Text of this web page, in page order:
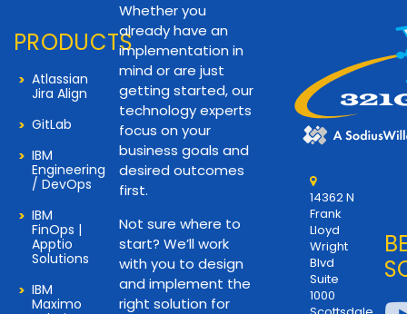
PRODUCTS
Atlassian
Jira Align
GitLab
IBM
Engineering
/ DevOps
IBM
FinOps |
Apptio
Solutions
IBM
Maximo
Whether you
already have an
implementation in
mind or are just
getting started, our
technology experts
focus on your
business goals and
desired outcomes
first.
Not sure where to
start? We’ll work
with you to design
and implement the
right solution for
14362 N
Frank
Lloyd
Wright
Blvd
Suite
1000